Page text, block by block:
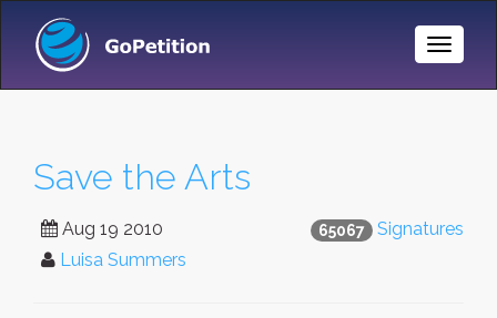
Toggle
Save the Arts
65067 Signatures
Aug 19 2010
Luisa Summers